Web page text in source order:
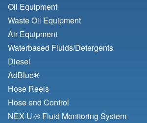
Oil Equipment
Waste Oil Equipment
Air Equipment
Waterbased Fluids/Detergents
Diesel
AdBlue®
Hose Reels
Hose end Control
NEX·U·® Fluid Monitoring System